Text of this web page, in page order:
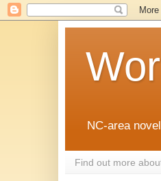
NC-area
Find out more